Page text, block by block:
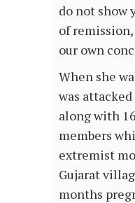
do not show
of
our own
When she
was
along with
members
extremist
Gujarat
months